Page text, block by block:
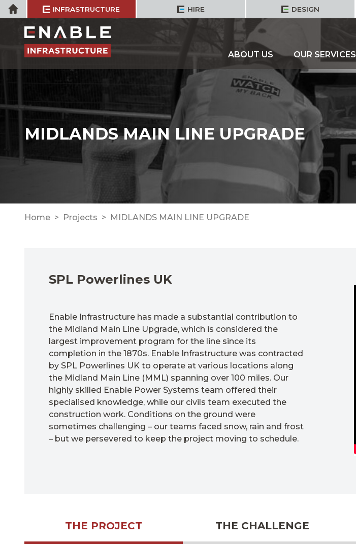
Skip
to
content
Home INFRASTRUCTURE HIRE DESIGN
ABOUT US OUR SERVICES
MIDLANDS MAIN LINE UPGRADE
Home Projects MIDLANDS MAIN LINE UPGRADE
SPL Powerlines UK
Enable Infrastructure has made a substantial contribution to
the Midland Main Line Upgrade, which is considered the
largest improvement program for the line since its
completion in the 1870s. Enable Infrastructure was contracted
by SPL Powerlines UK to operate at various locations along
the Midland Main Line (MML) spanning over 100 miles. Our
highly skilled Enable Power Systems team offered their
specialised knowledge, while our civils team executed the
construction work. Conditions on the ground were
sometimes challenging – our teams faced snow, rain and frost
– but we persevered to keep the project moving to schedule.
THE PROJECT THE CHALLENGE